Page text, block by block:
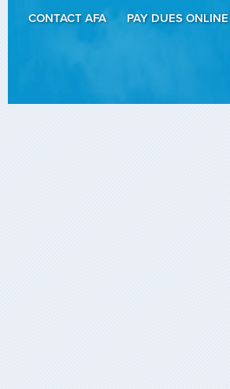
CONTACT AFA
PAY DUES ONLINE